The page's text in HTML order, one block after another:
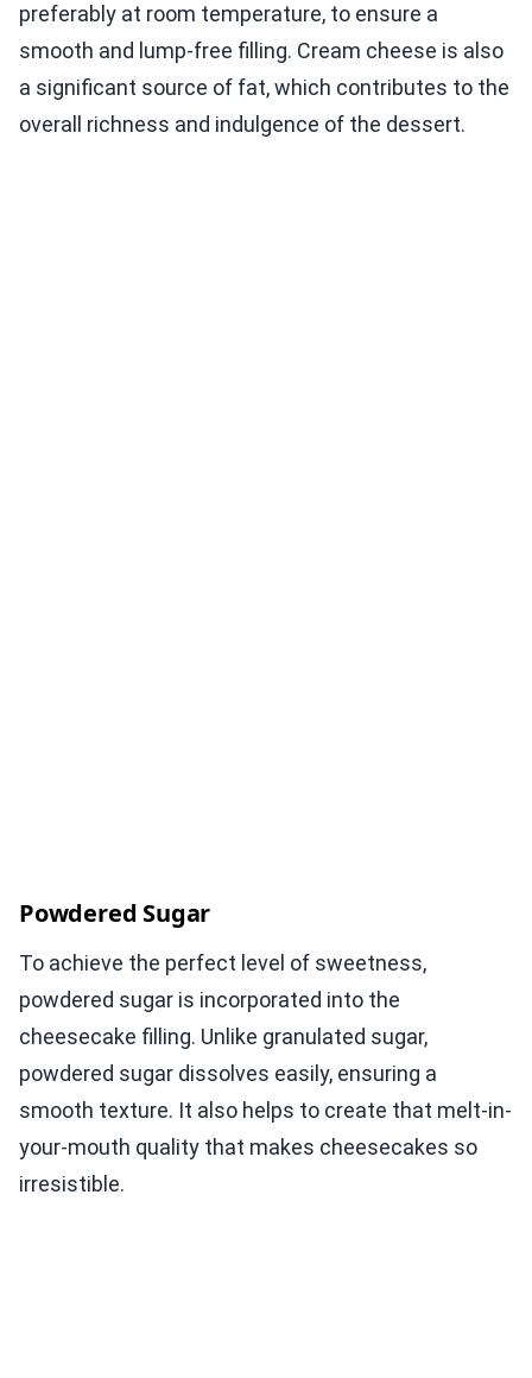
preferably at room temperature, to ensure a
smooth and lump-free filling. Cream cheese is also
a significant source of fat, which contributes to the
overall richness and indulgence of the dessert.
Powdered Sugar
To achieve the perfect level of sweetness,
powdered sugar is incorporated into the
cheesecake filling. Unlike granulated sugar,
powdered sugar dissolves easily, ensuring a
smooth texture. It also helps to create that melt-in-
your-mouth quality that makes cheesecakes so
irresistible.